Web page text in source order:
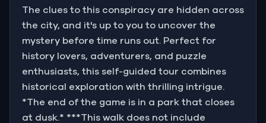
The clues to this conspiracy are hidden across
the city, and it's up to you to uncover the
mystery before time runs out. Perfect for
history lovers, adventurers, and puzzle
enthusiasts, this self-guided tour combines
historical exploration with thrilling intrigue.
*The end of the game is in a park that closes
at dusk.* ***This walk does not include